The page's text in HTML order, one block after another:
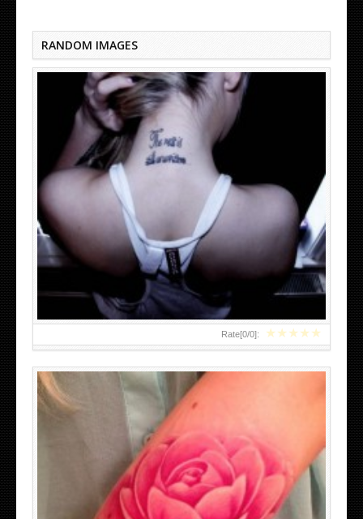
RANDOM IMAGES
★★★★★
Rate[0/0]:
FEMININE TATTOOS DESIGNS WITH MEANING